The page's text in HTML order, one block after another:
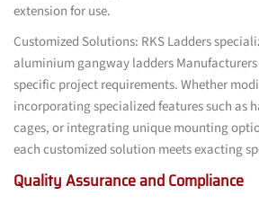
extension for use.
Customized Solutions: RKS Ladders
aluminium gangway ladders
specific project requirements. Whether
incorporating specialized features such as
cages, or integrating unique mounting
each customized solution meets exacting
Quality Assurance and Compliance